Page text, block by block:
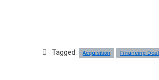
Tagged: Acquisition Financing Deal